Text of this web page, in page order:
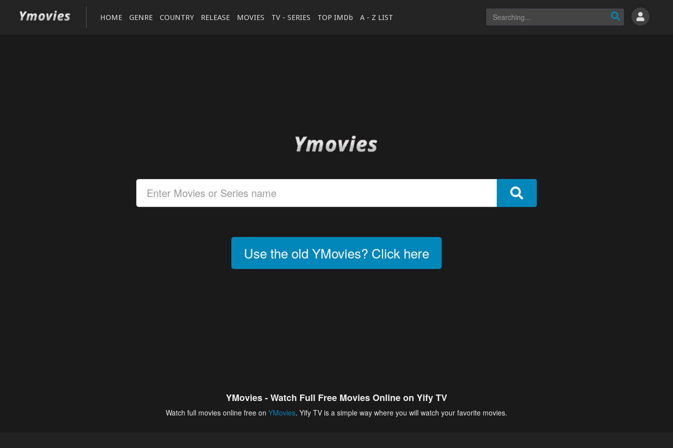
HOME GENRE COUNTRY RELEASE MOVIES TV - SERIES TOP IMDb A - Z LIST
Use the old YMovies? Click here
YMovies - Watch Full Free Movies Online on Yify TV
Watch full movies online free on YMovies. Yify TV is a simple way where you will watch your favorite movies.